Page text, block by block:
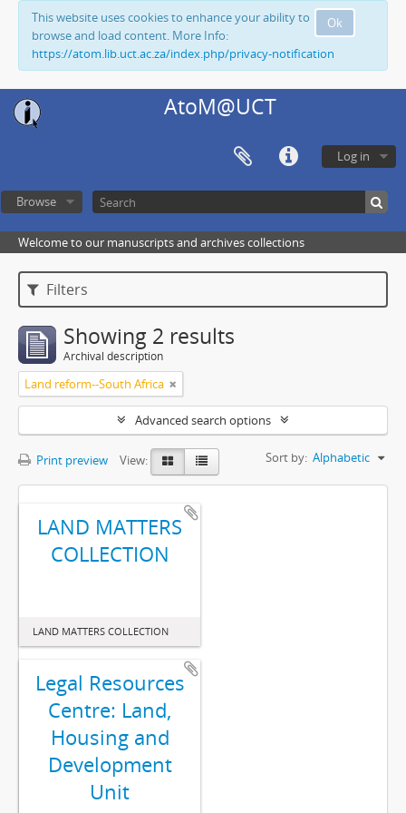
Ok
This website uses cookies to enhance your ability to
browse and load content. More Info:
https://atom.lib.uct.ac.za/index.php/privacy-notification
AtoM@UCT
Log in
Browse
Welcome to our manuscripts and archives collections
Filters
Showing 2 results
Archival description
Land reform--South Africa
Advanced search options
Print preview View: Sort by: Alphabetic
LAND MATTERS
COLLECTION
LAND MATTERS COLLECTION
Legal Resources
Centre: Land,
Housing and
Development
Unit